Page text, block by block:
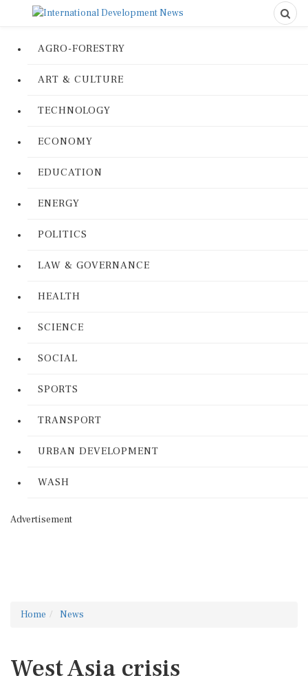
AGRO-FORESTRY
ART & CULTURE
TECHNOLOGY
ECONOMY
EDUCATION
ENERGY
POLITICS
LAW & GOVERNANCE
HEALTH
SCIENCE
SOCIAL
SPORTS
TRANSPORT
URBAN DEVELOPMENT
WASH
Advertisement
Home News
West Asia crisis